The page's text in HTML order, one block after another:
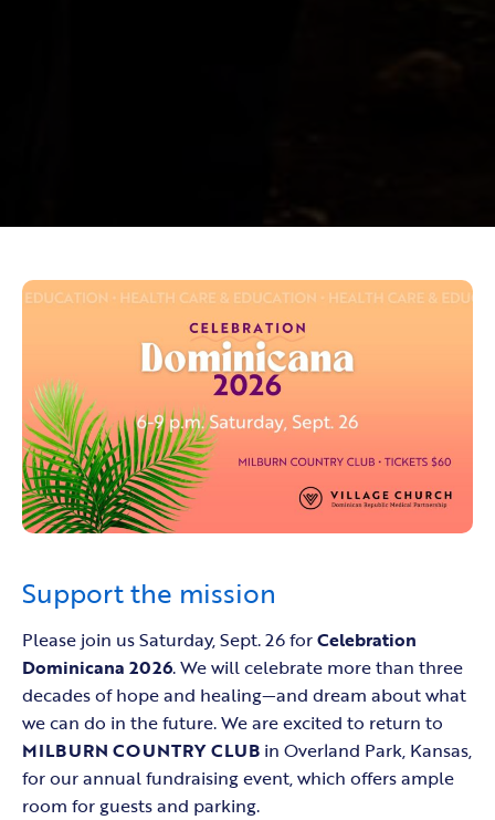
Support the mission
Please join us Saturday, Sept. 26 forCelebration
Dominicana 2026. We will celebrate more than three
decades of hope and healing—and dream about what
we can do in the future. We are excited to return to
MILBURN COUNTRY CLUB in Overland Park, Kansas,
for our annual fundraising event, which offers ample
room for guests and parking.